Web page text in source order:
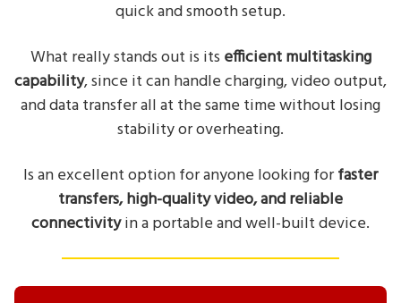
quick and smooth setup.
What really stands out is its efficient multitasking
capability, since it can handle charging, video output,
and data transfer all at the same time without losing
stability or overheating.
Is an excellent option for anyone looking forfaster
transfers, high-quality video, and reliable
connectivityin a portable and well-built device.